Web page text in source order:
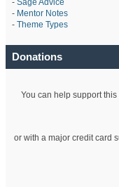
- Mentor Notes
- Theme Types
Donations
You can help support
or with a major credit card